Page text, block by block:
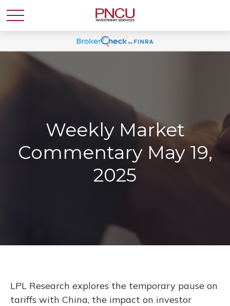
Weekly Market
Commentary May 19,
2025
LPL Research explores the temporary pause on
tariffs with China, the impact on investor